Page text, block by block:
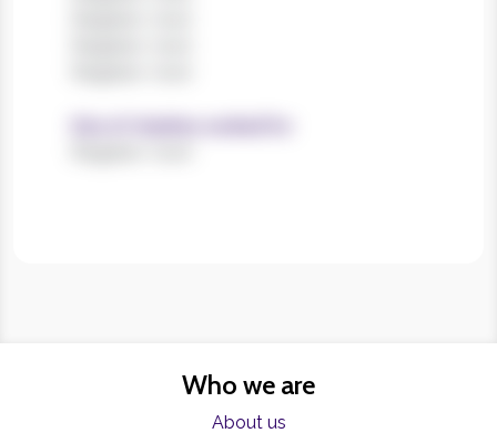
Who we are
About us